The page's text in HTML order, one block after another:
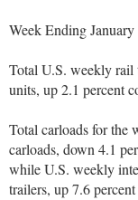
Week Ending January
Total U.S. weekly rail
units, up 2.1 percent
Total carloads for the
carloads, down 4.1
while U.S. weekly
trailers, up 7.6